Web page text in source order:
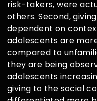
risk-takers, were
others. Second,
dependent on
adolescents are
compared to
they are being
adolescents
giving to the social